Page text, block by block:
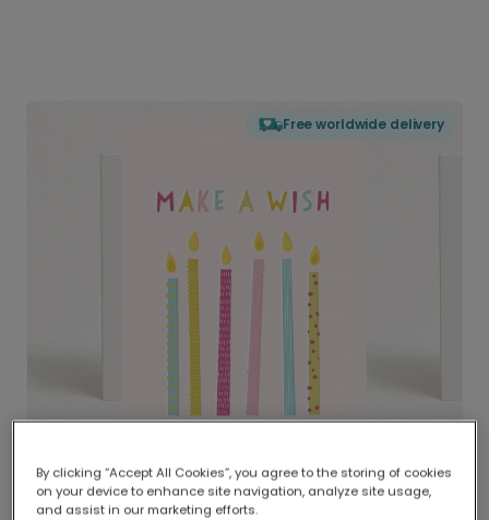
Free worldwide delivery
Delivered globally, printed locally.
Our worldwide network of printers means your
By clicking “Accept All Cookies”, you agree to the storing of cookies
on your device to enhance site navigation, analyze site usage,
and assist in our marketing efforts.